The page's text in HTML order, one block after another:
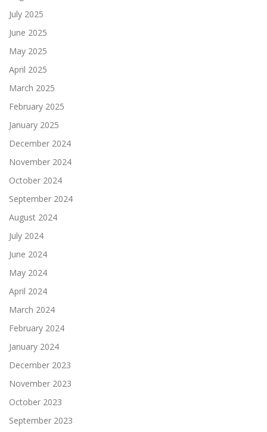
July 2025
June 2025
May 2025
April 2025
March 2025
February 2025
January 2025
December 2024
November 2024
October 2024
September 2024
August 2024
July 2024
June 2024
May 2024
April 2024
March 2024
February 2024
January 2024
December 2023
November 2023
October 2023
September 2023